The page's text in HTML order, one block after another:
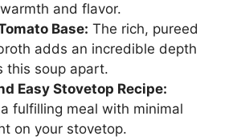
and flavor.
Base: The rich, pureed
adds an incredible depth
this soup apart.
Easy Stovetop Recipe:
fulfilling meal with minimal
on your stovetop.